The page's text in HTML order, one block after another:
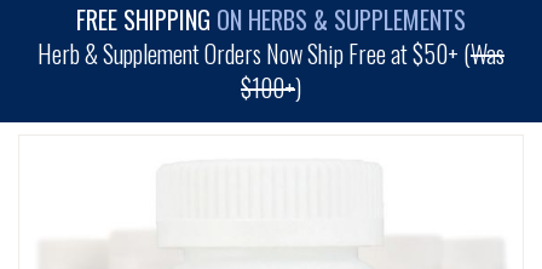
FREE SHIPPING ON HERBS & SUPPLEMENTS
Herb & Supplement Orders Now Ship Free at $50+ (Was
$100+)